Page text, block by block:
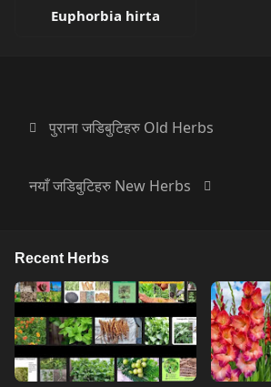
Euphorbia hirta
पुराना जडिबुटिहरु Old Herbs
नयाँ जडिबुटिहरु New Herbs
Recent Herbs